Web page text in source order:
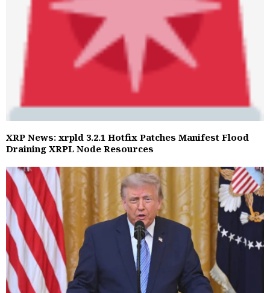
XRP News: xrpld 3.2.1 Hotfix Patches Manifest Flood
Draining XRPL Node Resources